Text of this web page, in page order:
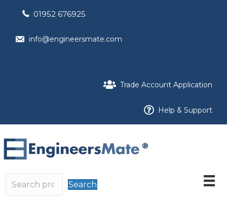
01952 676925
info@engineersmate.com
Trade Account Application
Help & Support
Search